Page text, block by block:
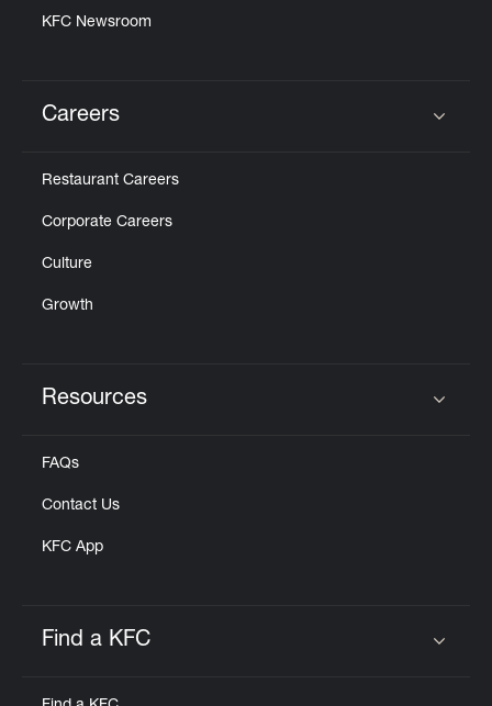
KFC Newsroom
Careers
Restaurant Careers
Corporate Careers
Culture
Growth
Resources
FAQs
Contact Us
KFC App
Find a KFC